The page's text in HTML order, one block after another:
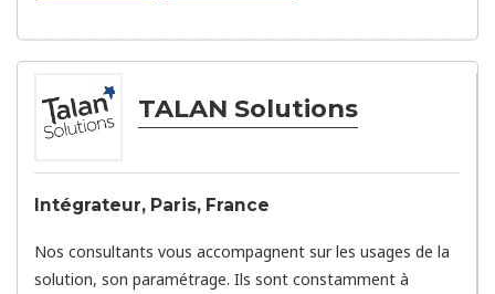
TALAN Solutions
Intégrateur, Paris, France
Nos consultants vous accompagnent sur les usages de la
solution, son paramétrage. Ils sont constamment à